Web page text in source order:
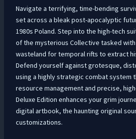
Navigate a terrifying, time-bending
set across a bleak post-apocalyptic
1980s Poland. Step into the high-tech
of the mysterious Collective tasked
wasteland for temporal rifts to extract
Defend yourself against grotesque,
using a highly strategic combat system
resource management and precise,
Deluxe Edition enhances your grim
digital artbook, the haunting original
customizations.